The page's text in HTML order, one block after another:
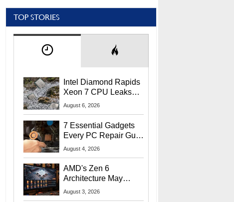
TOP STORIES
Intel Diamond Rapids
Xeon 7 CPU Leaks
With Massive 240MB
August 6, 2026
7 Essential Gadgets
Every PC Repair Guru
Should Own
August 4, 2026
AMD's Zen 6
Architecture May
Target In-Game
August 3, 2026